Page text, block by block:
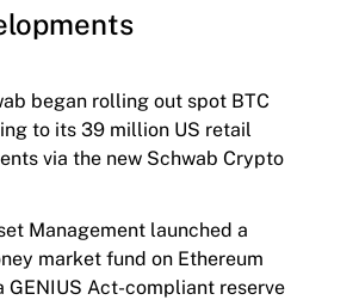
began rolling out spot BTC
to its 39 million US retail
via the new Schwab Crypto
Management launched a
market fund on Ethereum
GENIUS Act-compliant reserve